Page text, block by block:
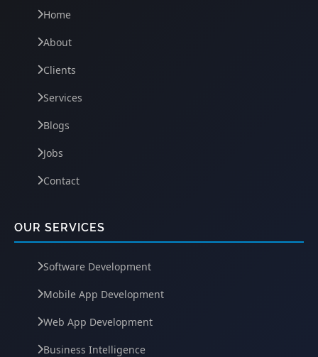
Home
About
Clients
Services
Blogs
Jobs
Contact
OUR SERVICES
Software Development
Mobile App Development
Web App Development
Business Intelligence